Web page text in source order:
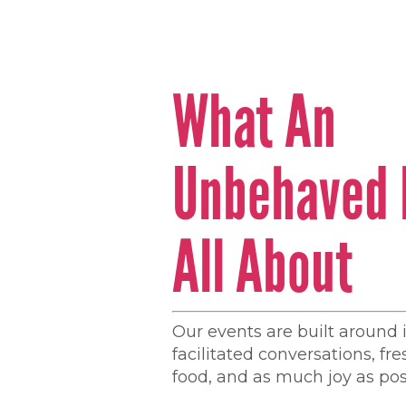
What An
All About
Our events are built around
facilitated conversations,
food, and as much joy as